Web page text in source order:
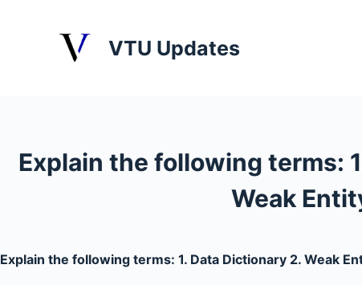
o
t
VTU Updates
Explain the following terms:
Weak
Explain the following terms: 1. Data Dictionary 2. Weak